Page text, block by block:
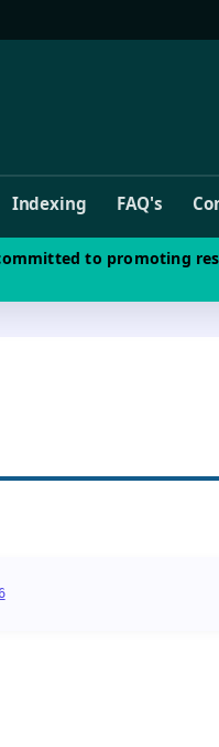
Indexing FAQ's
to promoting